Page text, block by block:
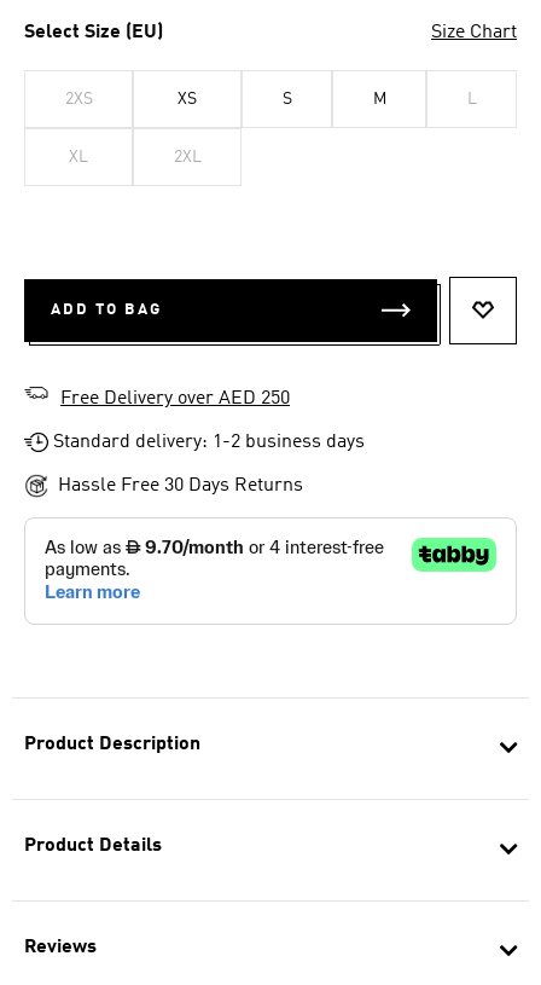
Product Description
Product Details
Reviews
Select Size (EU) Size Chart
2XS XS S M L
XL 2XL
ADD TO BAG
Free Delivery over AED 250
Standard delivery: 1-2 business days
Hassle Free 30 Days Returns